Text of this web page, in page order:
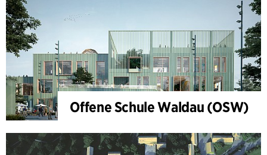
Offene Schule Waldau (OSW)